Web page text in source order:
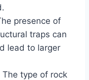
presence of
traps can
lead to larger
The type of rock